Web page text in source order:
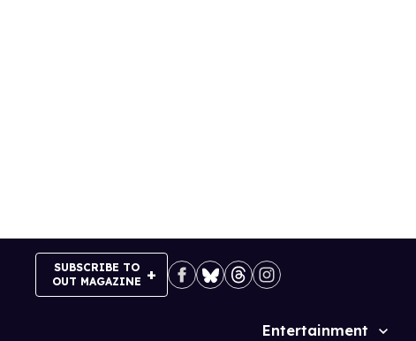
SUBSCRIBE TO
OUT MAGAZINE
Entertainment